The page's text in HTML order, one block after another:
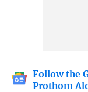
Follow the
Prothom